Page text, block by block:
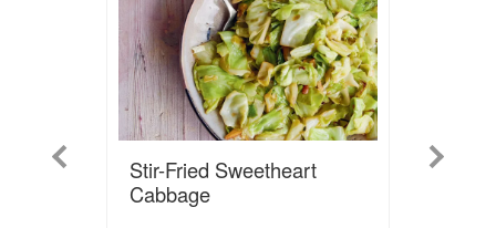
Previous
Stir-Fried Sweetheart
Cabbage
Next